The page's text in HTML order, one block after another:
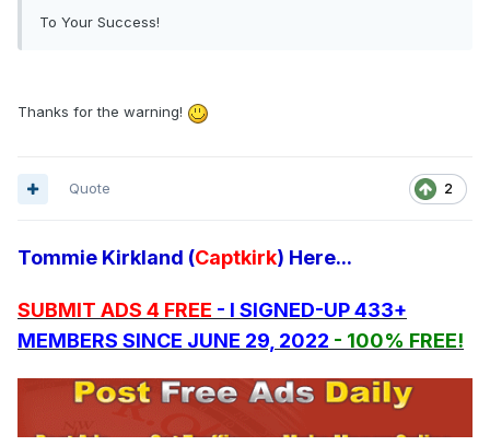
To Your Success!
Thanks for the warning!
2
Quote
Tommie Kirkland (Captkirk) Here...
SUBMIT ADS 4 FREE - I SIGNED-UP 433+
MEMBERS SINCE JUNE 29, 2022 - 100% FREE!